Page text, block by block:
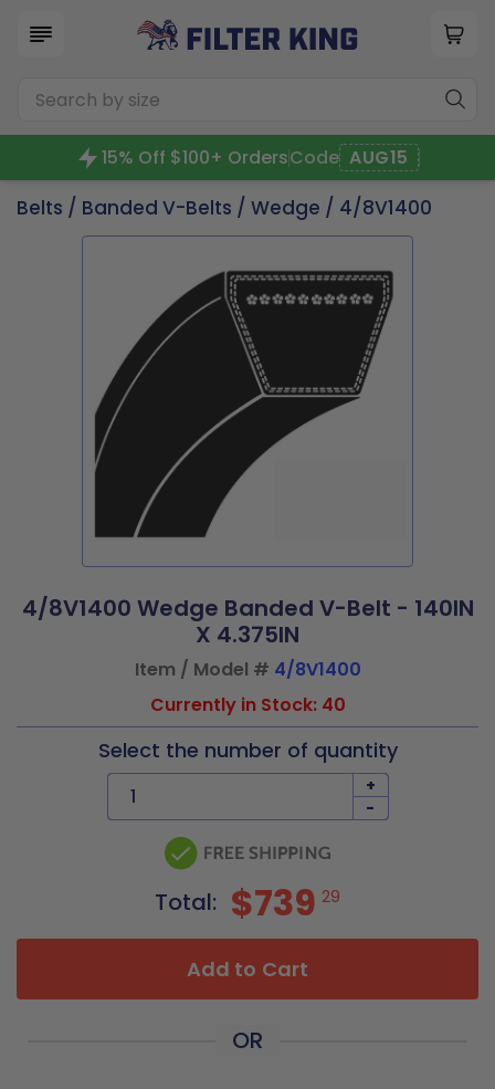
15% Off $100+ OrdersCode AUG15
Belts / Banded V-Belts / Wedge / 4/8V1400
4/8V1400 Wedge Banded V-Belt - 140IN
X 4.375IN
Item / Model # 4/8V1400
Currently in Stock: 40
Select the number of quantity
+
-
Total: $739 29
Add to Cart
OR